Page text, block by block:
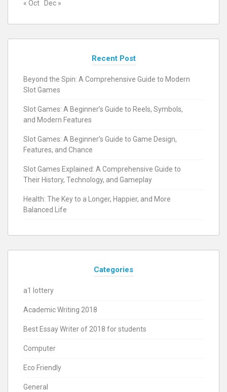
« Oct Dec »
Recent Post
Beyond the Spin: A Comprehensive Guide to Modern
Slot Games
Slot Games: A Beginner’s Guide to Reels, Symbols,
and Modern Features
Slot Games: A Beginner’s Guide to Game Design,
Features, and Chance
Slot Games Explained: A Comprehensive Guide to
Their History, Technology, and Gameplay
Health: The Key to a Longer, Happier, and More
Balanced Life
Categories
a1 lottery
Academic Writing 2018
Best Essay Writer of 2018 for students
Computer
Eco Friendly
General